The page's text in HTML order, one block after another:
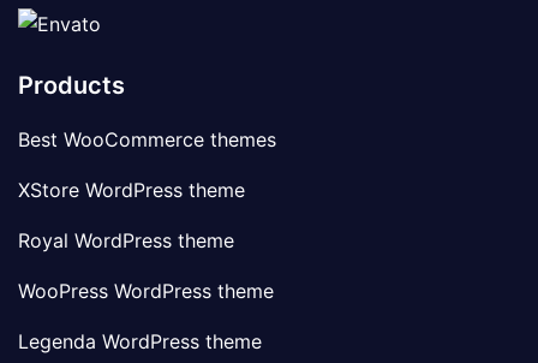
Products
Best WooCommerce themes
XStore WordPress theme
Royal WordPress theme
WooPress WordPress theme
Legenda WordPress theme